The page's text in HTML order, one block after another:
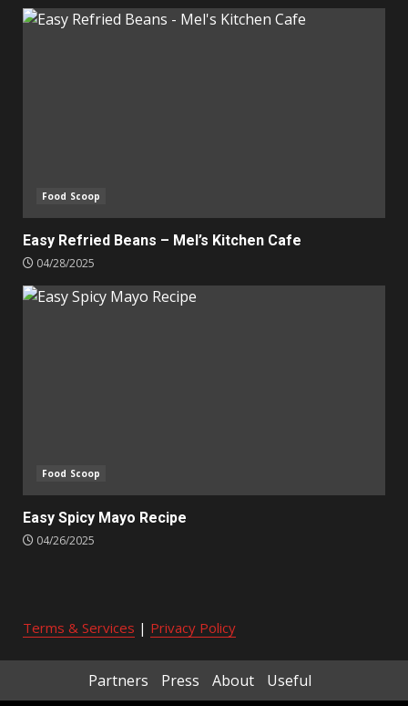
Food Scoop
Easy Refried Beans – Mel’s Kitchen Cafe
04/28/2025
Food Scoop
Easy Spicy Mayo Recipe
04/26/2025
Terms & Services | Privacy Policy
Partners Press About Useful